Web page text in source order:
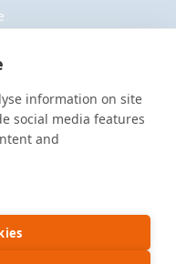
information on site
social media features
and
Production